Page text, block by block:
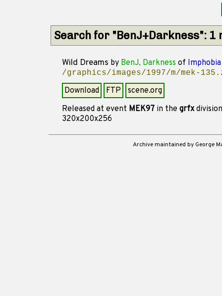
Search for "BenJ+Darkness": 1
Wild Dreams by BenJ, Darkness of Imphobia
/graphics/images/1997/m/mek-
Download FTP
scene.org
Released at event MEK97 in the grfx
320x200x256
Archive maintained by George